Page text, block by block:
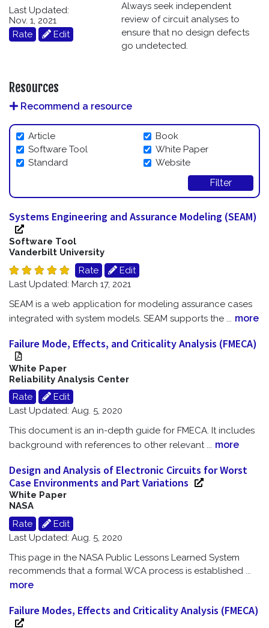
Last Updated:
Nov. 1, 2021
Rate
Edit
Always seek independent
review of circuit analyses to
ensure that no design defects
go undetected.
Resources
Recommend a resource
Article
Book
Software Tool
White Paper
Standard
Website
Filter
Systems Engineering and Assurance Modeling (SEAM)
Software Tool
Vanderbilt University
Rate
Edit
Last Updated: March 17, 2021
SEAM is a web application for modeling assurance cases
integrated with system models. SEAM supports the
more
Failure Mode, Effects, and Criticality Analysis (FMECA)
White Paper
Reliability Analysis Center
Rate
Edit
Last Updated: Aug. 5, 2020
This document is an in-depth guide for FMECA. It includes
background with references to other relevant ... more
Design and Analysis of Electronic Circuits for Worst
Case Environments and Part Variations
White Paper
NASA
Rate
Edit
Last Updated: Aug. 5, 2020
This page in the NASA Public Lessons Learned System
recommends that a formal WCA process is established ...
more
Failure Modes, Effects and Criticality Analysis (FMECA)